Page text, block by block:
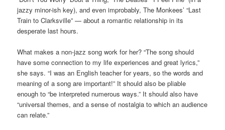
jazzy minor-ish key), and even improbably, The Monkees’ “Last
Train to Clarksville” — about a romantic relationship in its
desperate last hours.
What makes a non-jazz song work for her? “The song should
have some connection to my life experiences and great lyrics,”
she says. “I was an English teacher for years, so the words and
meaning of a song are important!” It should also be pliable
enough to “be interpreted numerous ways.” It should also have
“universal themes, and a sense of nostalgia to which an audience
can relate.”